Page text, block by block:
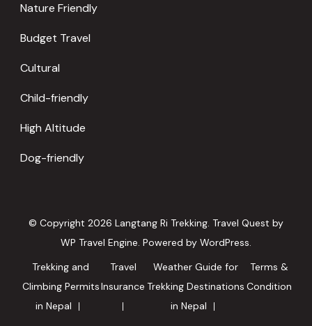
Nature Friendly
Budget Travel
Cultural
Child-friendly
High Altitude
Dog-friendly
© Copyright 2026 Langtang Ri Trekking. Travel Quest by
WP Travel Engine. Powered by WordPress.
Trekking and
Climbing Permits
in Nepal
Travel
Insurance
Weather Guide for
Trekking Destinations
in Nepal
Terms &
Condition